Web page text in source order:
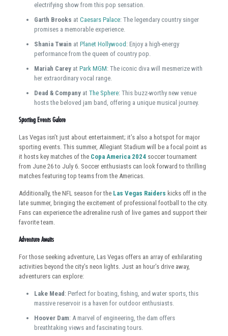
electrifying show from this pop sensation.
Garth Brooks at Caesars Palace: The legendary country singer
promises a memorable experience.
Shania Twain at Planet Hollywood : Enjoy a high-energy
performance from the queen of country pop.
Mariah Careyat Park MGM: The iconic diva will mesmerize with
her extraordinary vocal range.
Dead & Companyat The Sphere: This buzz-worthy new venue
hosts the beloved jam band, offering a unique musical journey.
Sporting Events Galore
Las Vegas isn’t just about entertainment; it’s also a hotspot for major
sporting events. This summer, Allegiant Stadium will be a focal point as
it hosts key matches of the Copa America 2024soccer tournament
from June 26 to July 6. Soccer enthusiasts can look forward to thrilling
matches featuring top teams from the Americas.
Additionally, the NFL season for the Las Vegas Raiders kicks off in the
late summer, bringing the excitement of professional football to the city.
Fans can experience the adrenaline rush of live games and support their
favorite team.
Adventure Awaits
For those seeking adventure, Las Vegas offers an array of exhilarating
activities beyond the city’s neon lights. Just an hour’s drive away,
adventurers can explore:
Lake Mead : Perfect for boating, fishing, and water sports, this
massive reservoir is a haven for outdoor enthusiasts.
Hoover Dam: A marvel of engineering, the dam offers
breathtaking views and fascinating tours.